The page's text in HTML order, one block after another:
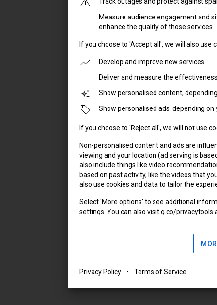
Measure audience engagement and
enhance the quality of those services
If you choose to 'Accept all', we will also use
Develop and improve new services
Deliver and measure the
Show personalised content,
Show personalised ads, depending on
If you choose to 'Reject all', we will not use
Non-personalised content and ads are
viewing and your location (ad serving is
also include things like video
based on past activity, like the videos that
also use cookies and data to tailor the
Select 'More options' to see additional
settings. You can also visit g.co/privacytools
Privacy Policy • Terms of Service